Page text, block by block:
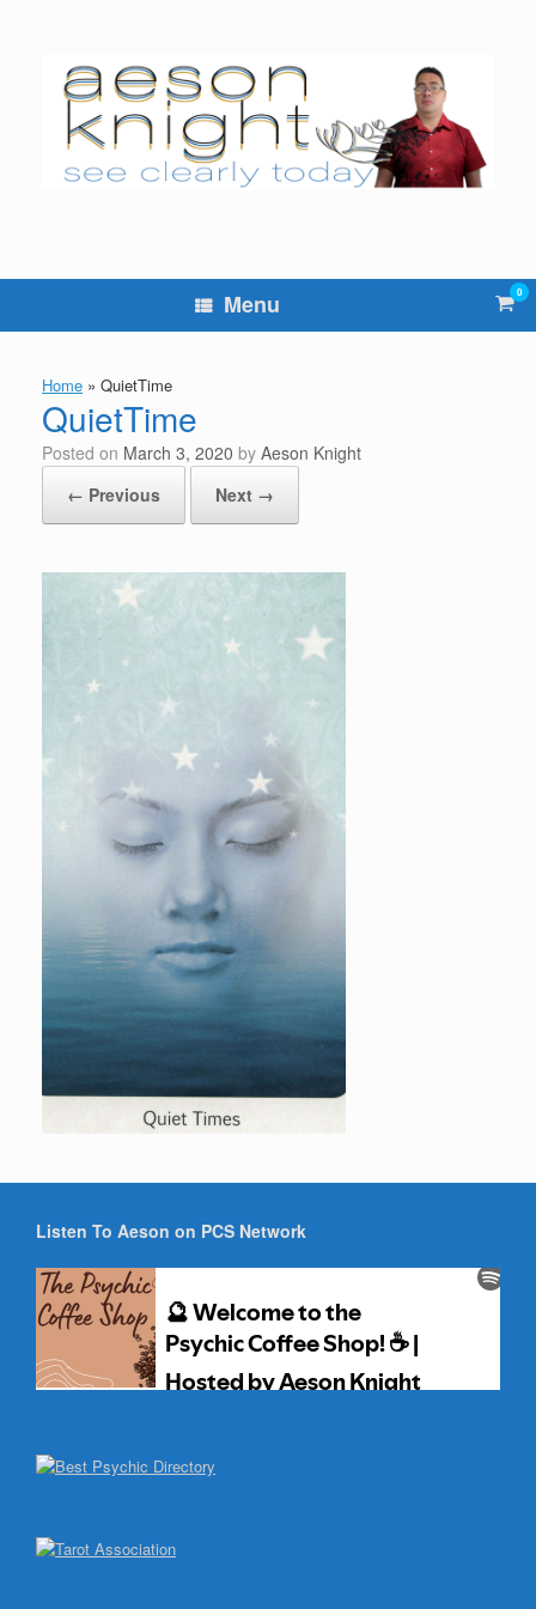
Menu View
cart
0
Home » QuietTime
QuietTime
Posted on March 3, 2020 by Aeson Knight
← Previous
Next →
Listen To Aeson on PCS Network